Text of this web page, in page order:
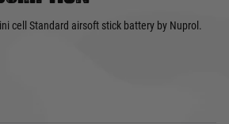
cell Standard airsoft stick battery by Nuprol.